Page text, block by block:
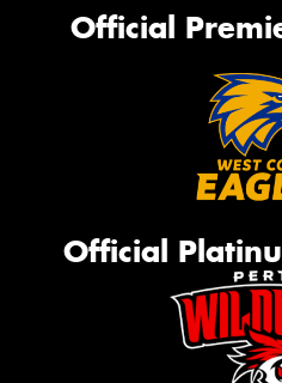
Official
Official